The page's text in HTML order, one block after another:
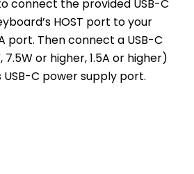
connect the provided USB-C
HOST port to your
port. Then connect a USB-C
or higher, 1.5A or higher)
C power supply port.